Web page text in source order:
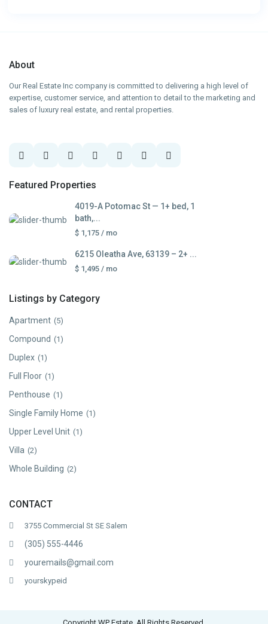
About
Our Real Estate Inc company is committed to delivering a high level of
expertise, customer service, and attention to detail to the marketing and
sales of luxury real estate, and rental properties.
Featured Properties
4019-A Potomac St — 1+ bed, 1
bath,...
$ 1,175/ mo
6215 Oleatha Ave, 63139 – 2+ ...
$ 1,495/ mo
Listings by Category
Apartment (5)
Compound (1)
Duplex (1)
Full Floor (1)
Penthouse (1)
Single Family Home (1)
Upper Level Unit (1)
Villa (2)
Whole Building (2)
CONTACT
3755 Commercial St SE Salem
(305) 555-4446
youremails@gmail.com
yourskypeid